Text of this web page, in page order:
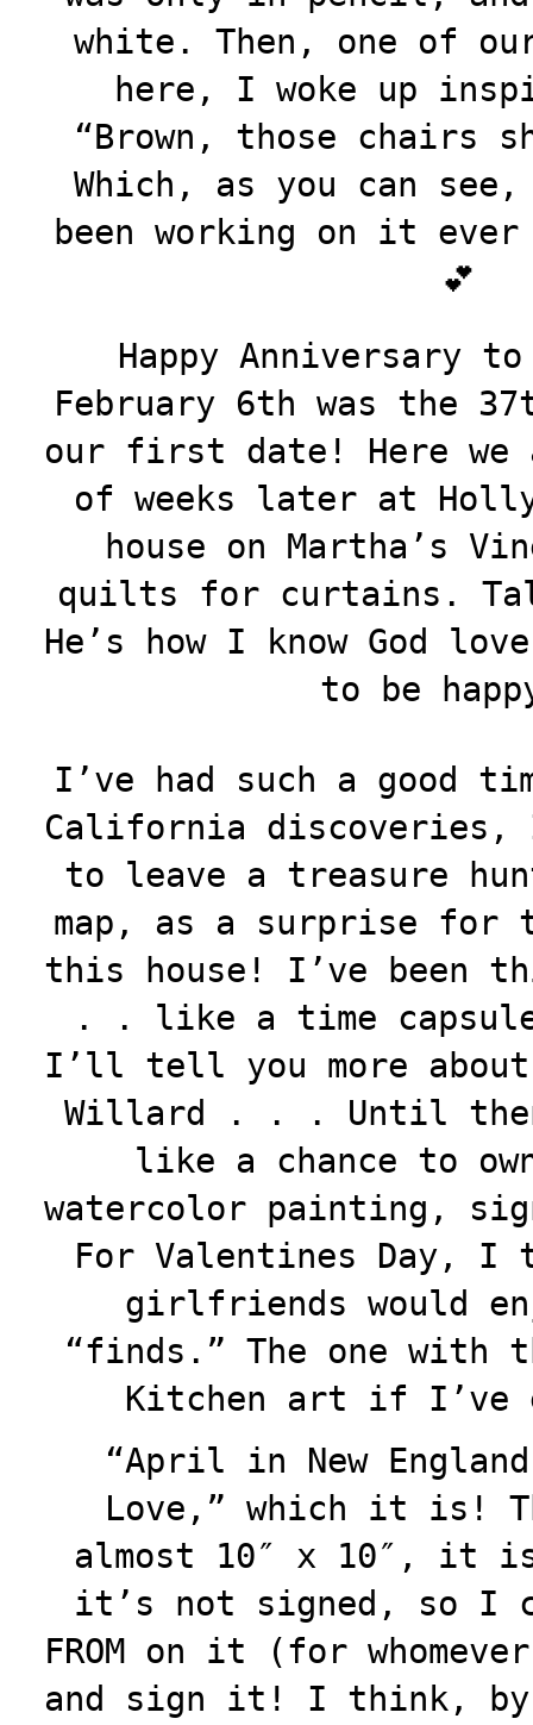
white. Then, one of
here, I woke up
“Brown, those chairs
Which, as you can
been working on it
💕
Happy Anniversary to
February 6th was the
our first date! Here we
of weeks later at
house on Martha’s
quilts for curtains.
He’s how I know God
to be
I’ve had such a good
California discoveries,
to leave a treasure
map, as a surprise for
this house! I’ve been
. . like a time
I’ll tell you more
Willard . . . Until
like a chance to
watercolor painting,
For Valentines Day, I
girlfriends would
“finds.” The one
Kitchen art if I’ve
“April in New
Love,” which it is!
almost 10″ x 10″, it
it’s not signed, so I
FROM on it (for
and sign it! I think,